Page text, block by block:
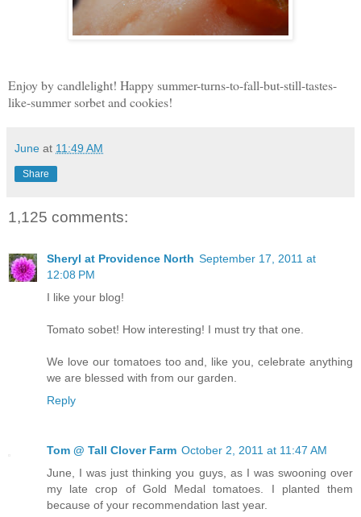
Enjoy by candlelight! Happy summer-turns-to-fall-but-still-tastes-
like-summer sorbet and cookies!
June at 11:49 AM
Share
1,125 comments:
Sheryl at Providence North September 17, 2011 at
12:08 PM
I like your blog!
Tomato sobet! How interesting! I must try that one.
We love our tomatoes too and, like you, celebrate anything
we are blessed with from our garden.
Reply
Tom @ Tall Clover Farm October 2, 2011 at 11:47 AM
June, I was just thinking you guys, as I was swooning over
my late crop of Gold Medal tomatoes. I planted them
because of your recommendation last year.